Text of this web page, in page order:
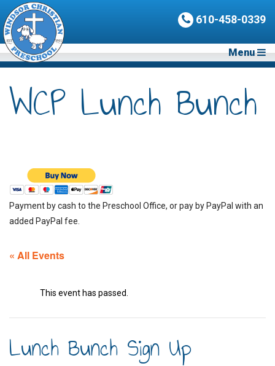
610-458-0339
Menu
WCP Lunch Bunch
Payment by cash to the Preschool Office, or pay by PayPal with an
added PayPal fee.
« All Events
This event has passed.
Lunch Bunch Sign Up